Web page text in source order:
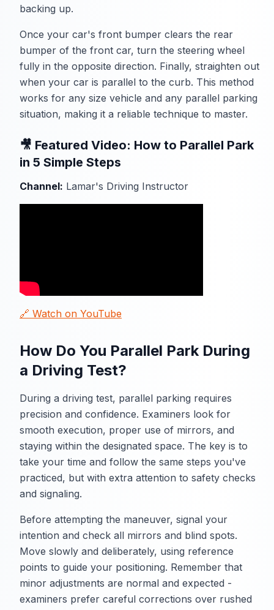
backing up.
Once your car's front bumper clears the rear
bumper of the front car, turn the steering wheel
fully in the opposite direction. Finally, straighten out
when your car is parallel to the curb. This method
works for any size vehicle and any parallel parking
situation, making it a reliable technique to master.
🎥 Featured Video: How to Parallel Park
in 5 Simple Steps
Channel: Lamar's Driving Instructor
🔗 Watch on YouTube
How Do You Parallel Park During
a Driving Test?
During a driving test, parallel parking requires
precision and confidence. Examiners look for
smooth execution, proper use of mirrors, and
staying within the designated space. The key is to
take your time and follow the same steps you've
practiced, but with extra attention to safety checks
and signaling.
Before attempting the maneuver, signal your
intention and check all mirrors and blind spots.
Move slowly and deliberately, using reference
points to guide your positioning. Remember that
minor adjustments are normal and expected -
examiners prefer careful corrections over rushed